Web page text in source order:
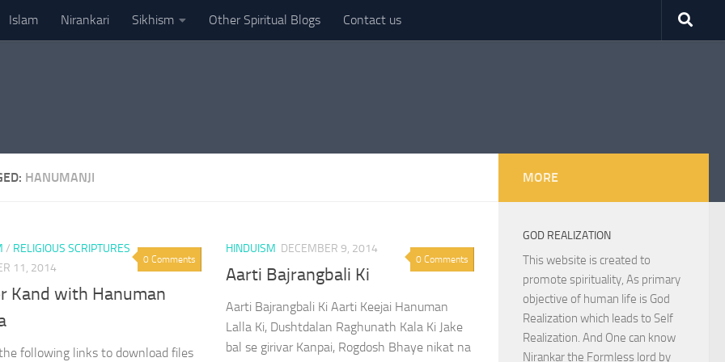
Islam Nirankari Sikhism Other Spiritual Blogs Contact us
HANUMANJI
0 Comments
/ RELIGIOUS SCRIPTURES
11, 2014
Kand with Hanuman
following links to download files
0 Comments
HINDUISM DECEMBER 9, 2014
Aarti Bajrangbali Ki
Aarti Bajrangbali Ki Aarti Keejai Hanuman
Lalla Ki, Dushtdalan Raghunath Kala Ki Jake
bal se girivar Kanpai, Rogdosh Bhaye nikat na
MORE
GOD REALIZATION
This website is created to
promote spirituality, As primary
objective of human life is God
Realization which leads to Self
Realization. And One can know
Nirankar the Formless lord by